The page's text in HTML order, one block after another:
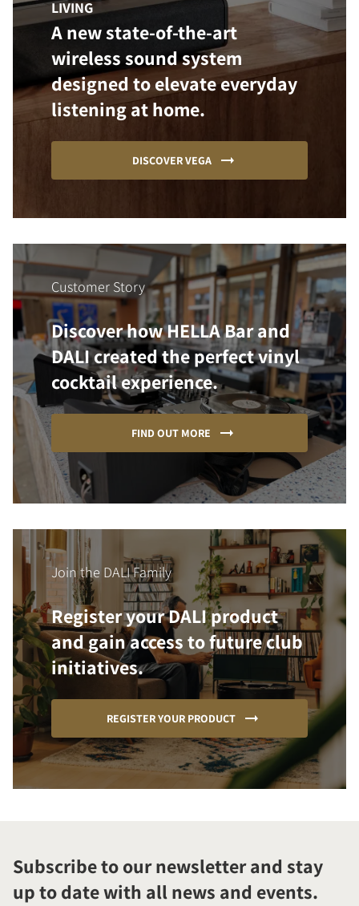
LIVING
A new state-of-the-art
wireless sound system
designed to elevate everyday
listening at home.
DISCOVER VEGA
Customer Story
Discover how HELLA Bar and
DALI created the perfect vinyl
cocktail experience.
FIND OUT MORE
Join the DALI Family
Register your DALI product
and gain access to future club
initiatives.
REGISTER YOUR PRODUCT
Subscribe to our newsletter and stay
up to date with all news and events.